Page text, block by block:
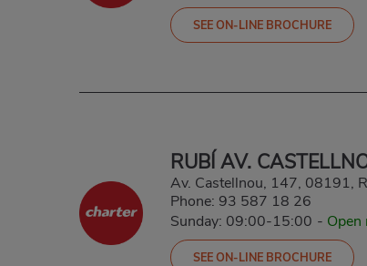
SEE ON-LINE BROCHURE
RUBÍ AV.
Av. Castellnou, 147, 08191,
Phone: 93 587 18 26
Sunday: 09:00-15:00 - Open
SEE ON-LINE BROCHURE